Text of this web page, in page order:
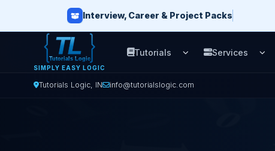
Interview, Career & Project Packs
Tutorials Logic, IN info@tutorialslogic.com
SIMPLY EASY LOGIC
Tutorials
Open Tutorials menu
Services